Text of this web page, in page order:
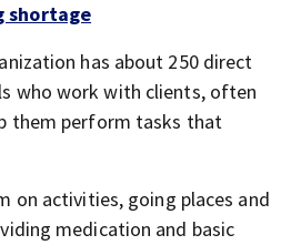
shortage
has about 250 direct
who work with clients, often
them perform tasks that
on activities, going places and
medication and basic